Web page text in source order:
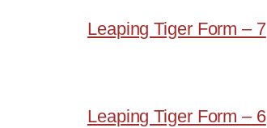
Leaping Tiger Form – 7
Leaping Tiger Form – 6